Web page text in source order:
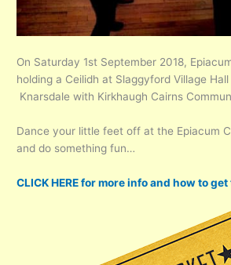
On Saturday 1st September 2018,
holding a Ceilidh at Slaggyford Village
Knarsdale with Kirkhaugh Cairns
Dance your little feet off at the Epiacum
and do something fun…
CLICK HERE for more info and how to